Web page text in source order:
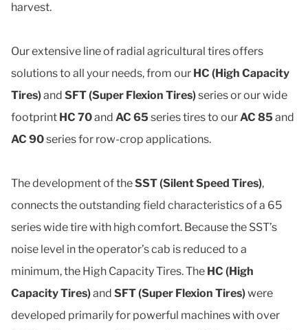
harvest.
Our extensive line of radial agricultural tires offers
solutions to all your needs, from our HC (High Capacity
Tires)and SFT (Super Flexion Tires)series or our wide
footprint HC 70and AC 65series tires to ourAC 85and
AC 90series for row-crop applications.
The development of theSST (Silent Speed Tires),
connects the outstanding field characteristics of a 65
series wide tire with high comfort. Because the SST’s
noise level in the operator’s cab is reduced to a
minimum, the High Capacity Tires. The HC (High
Capacity Tires)and SFT (Super Flexion Tires)were
developed primarily for powerful machines with over